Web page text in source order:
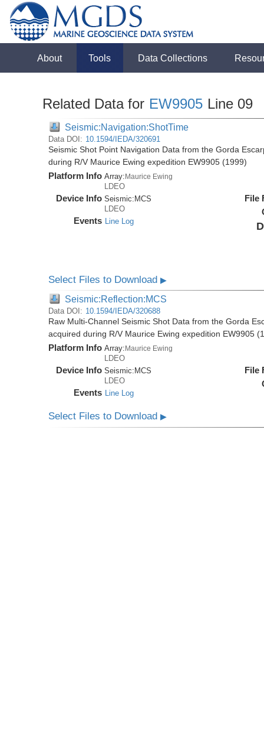
About Tools Data Collections
Related Data for EW9905 Line 09
Seismic:Navigation:ShotTime
Data DOI: 10.1594/IEDA/320691
Seismic Shot Point Navigation Data from the Gorda
during R/V Maurice Ewing expedition EW9905 (1999)
Platform Info Array:Maurice Ewing
LDEO
Device Info Seismic: MCS
LDEO
Events Line Log
File
Select Files to Download▶
Seismic:Reflection:MCS
Data DOI: 10.1594/IEDA/320688
Raw Multi-Channel Seismic Shot Data from the Gorda
acquired during R/V Maurice Ewing expedition EW9905
Platform Info Array: Maurice Ewing
LDEO
Device Info Seismic: MCS
LDEO
Events Line Log
File
Select Files to Download▶